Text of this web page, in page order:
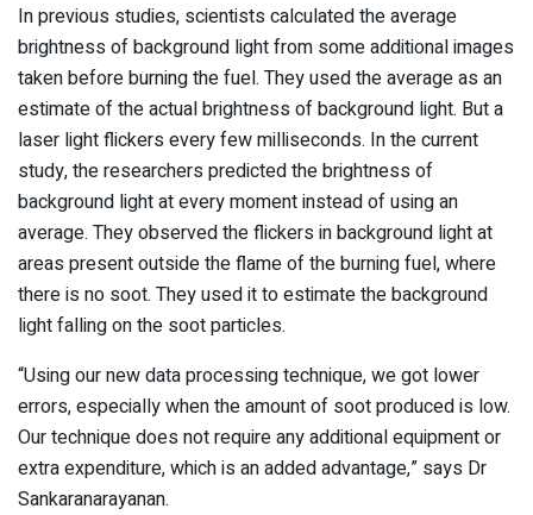
In previous studies, scientists calculated the average
brightness of background light from some additional images
taken before burning the fuel. They used the average as an
estimate of the actual brightness of background light. But a
laser light flickers every few milliseconds. In the current
study, the researchers predicted the brightness of
background light at every moment instead of using an
average. They observed the flickers in background light at
areas present outside the flame of the burning fuel, where
there is no soot. They used it to estimate the background
light falling on the soot particles.
“Using our new data processing technique, we got lower
errors, especially when the amount of soot produced is low.
Our technique does not require any additional equipment or
extra expenditure, which is an added advantage,” says Dr
Sankaranarayanan.